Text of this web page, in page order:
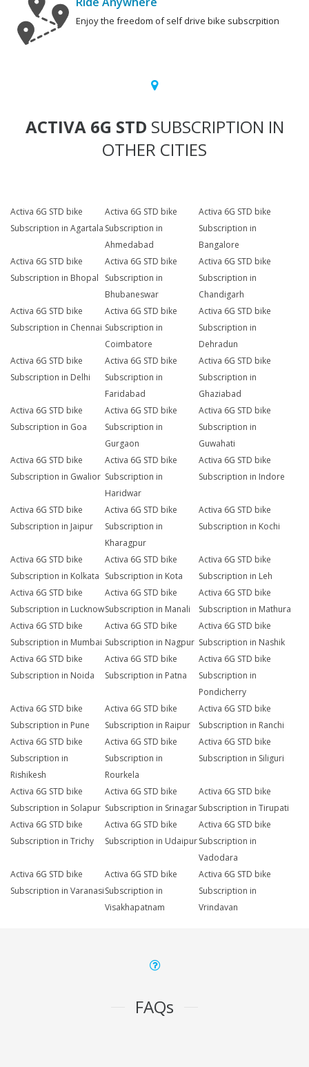
Enjoy the freedom of self drive bike subscrpition
ACTIVA 6G STD SUBSCRIPTION IN
OTHER CITIES
Activa 6G STD bike
Subscription in Agartala
Activa 6G STD bike
Subscription in
Ahmedabad
Activa 6G STD bike
Subscription in
Bangalore
Activa 6G STD bike
Subscription in Bhopal
Activa 6G STD bike
Subscription in
Bhubaneswar
Activa 6G STD bike
Subscription in
Chandigarh
Activa 6G STD bike
Subscription in Chennai
Activa 6G STD bike
Subscription in
Coimbatore
Activa 6G STD bike
Subscription in
Dehradun
Activa 6G STD bike
Subscription in Delhi
Activa 6G STD bike
Subscription in
Faridabad
Activa 6G STD bike
Subscription in
Ghaziabad
Activa 6G STD bike
Subscription in Goa
Activa 6G STD bike
Subscription in
Gurgaon
Activa 6G STD bike
Subscription in
Guwahati
Activa 6G STD bike
Subscription in Gwalior
Activa 6G STD bike
Subscription in
Haridwar
Activa 6G STD bike
Subscription in Indore
Activa 6G STD bike
Subscription in Jaipur
Activa 6G STD bike
Subscription in
Kharagpur
Activa 6G STD bike
Subscription in Kochi
Activa 6G STD bike
Subscription in Kolkata
Activa 6G STD bike
Subscription in Kota
Activa 6G STD bike
Subscription in Leh
Activa 6G STD bike
Subscription in Lucknow
Activa 6G STD bike
Subscription in Manali
Activa 6G STD bike
Subscription in Mathura
Activa 6G STD bike
Subscription in Mumbai
Activa 6G STD bike
Subscription in Nagpur
Activa 6G STD bike
Subscription in Nashik
Activa 6G STD bike
Subscription in Noida
Activa 6G STD bike
Subscription in Patna
Activa 6G STD bike
Subscription in
Pondicherry
Activa 6G STD bike
Subscription in Pune
Activa 6G STD bike
Subscription in Raipur
Activa 6G STD bike
Subscription in Ranchi
Activa 6G STD bike
Subscription in
Rishikesh
Activa 6G STD bike
Subscription in
Rourkela
Activa 6G STD bike
Subscription in Siliguri
Activa 6G STD bike
Subscription in Solapur
Activa 6G STD bike
Subscription in Srinagar
Activa 6G STD bike
Subscription in Tirupati
Activa 6G STD bike
Subscription in Trichy
Activa 6G STD bike
Subscription in Udaipur
Activa 6G STD bike
Subscription in
Vadodara
Activa 6G STD bike
Subscription in Varanasi
Activa 6G STD bike
Subscription in
Visakhapatnam
Activa 6G STD bike
Subscription in
Vrindavan
FAQs